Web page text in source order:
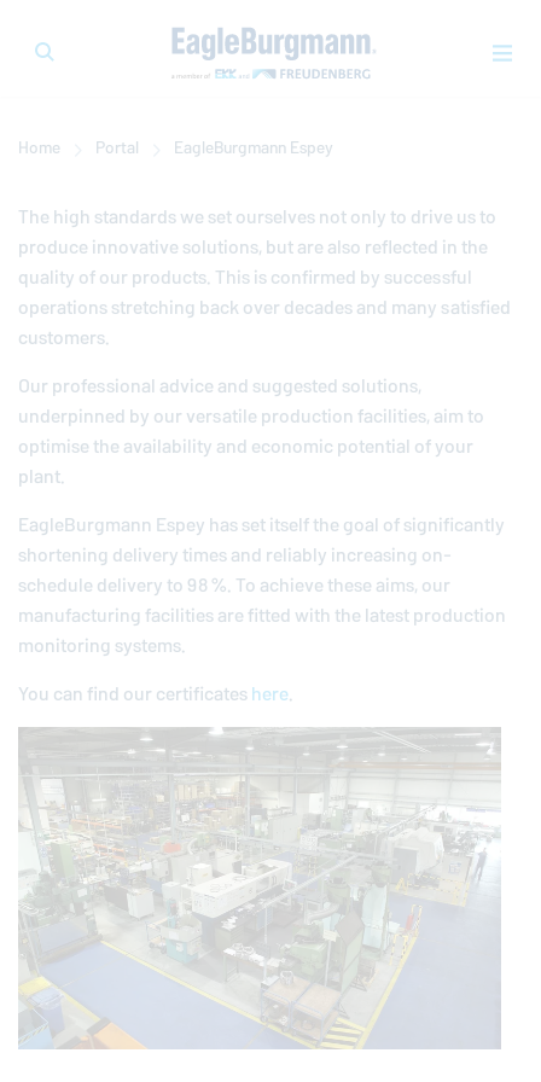
Home Portal EagleBurgmannEspey
The high standards we set ourselves not only to drive us to
produce innovative solutions, but are also reflected in the
quality of our products. This is confirmed by successful
operations stretching back over decades and many satisfied
customers.
Our professional advice and suggested solutions,
underpinned by our versatile production facilities, aim to
optimise the availability and economic potential of your
plant.
EagleBurgmann Espey has set itself the goal of significantly
shortening delivery times and reliably increasing on-
schedule delivery to 98 %. To achieve these aims, our
manufacturing facilities are fitted with the latest production
monitoring systems.
You can find our certificateshere.